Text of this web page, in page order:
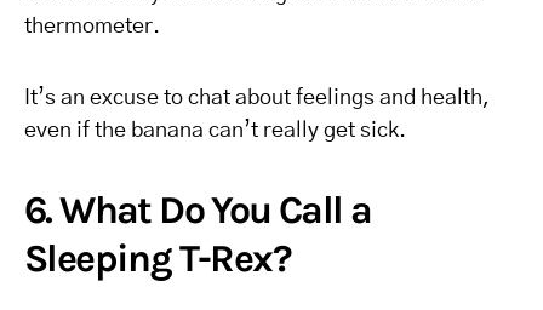
thermometer.
It’s an excuse to chat about feelings and health,
even if the banana can’t really get sick.
6. What Do You Call a
Sleeping T-Rex?